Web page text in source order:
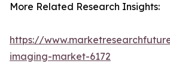
More Related Research Insights:
https://
imaging-market-6172